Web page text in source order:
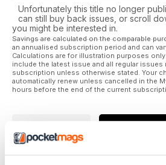
Unfortunately this title no longer
can still buy back issues, or scroll
you might be interested in.
Savings are calculated on the comparable
an annualised subscription period and can
Calculations are for illustration purposes
include the latest issue and all regular issues
subscription unless otherwise stated. Your
automatically renew unless cancelled in the
hours before the end of the current